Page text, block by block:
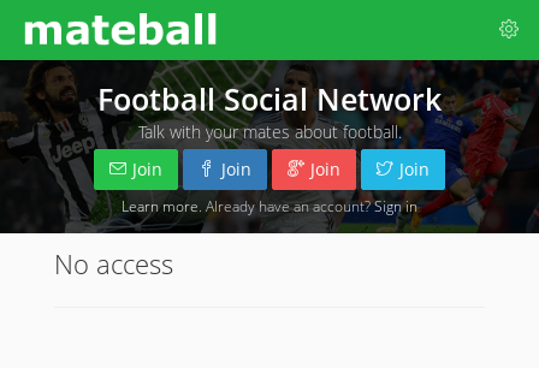
Football Social Network
Talk with your mates about football.
Join
Join Join Join
Learn more . Already have an account?Sign in
No access